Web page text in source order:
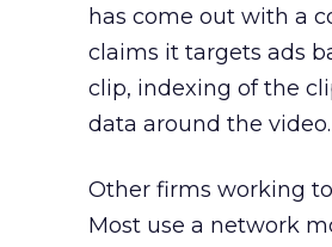
has come out with a
claims it targets ads
clip, indexing of the
data around the video.
Other firms working
Most use a network